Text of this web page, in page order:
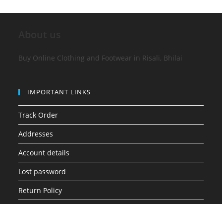
Buy Online Clothing and Footwear in Risali, Bhilai
IMPORTANT LINKS
Track Order
Addresses
Account details
Lost password
Return Policy